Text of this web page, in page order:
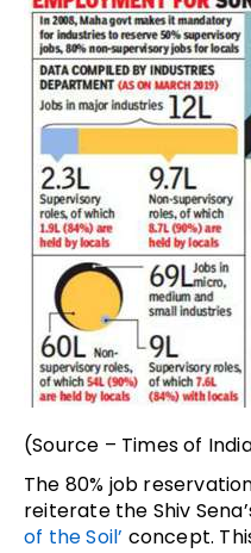
(Source – Times of
The 80% job
reiterate the Shiv
of the Soil’ concept.